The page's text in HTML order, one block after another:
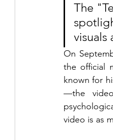
The
visuals
On
the official
known for
—the
video is as